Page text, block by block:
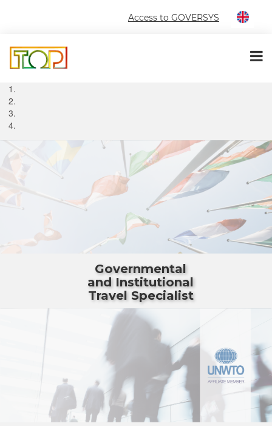
Access to GOVERSYS
Governmental
and Institutional
Travel Specialist